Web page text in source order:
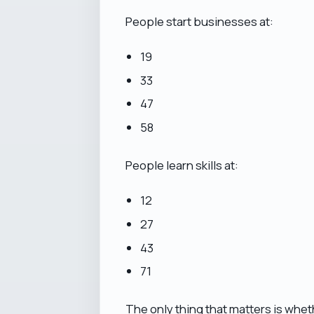
People start businesses at:
19
33
47
58
People learn skills at:
12
27
43
71
The only thing that matters is